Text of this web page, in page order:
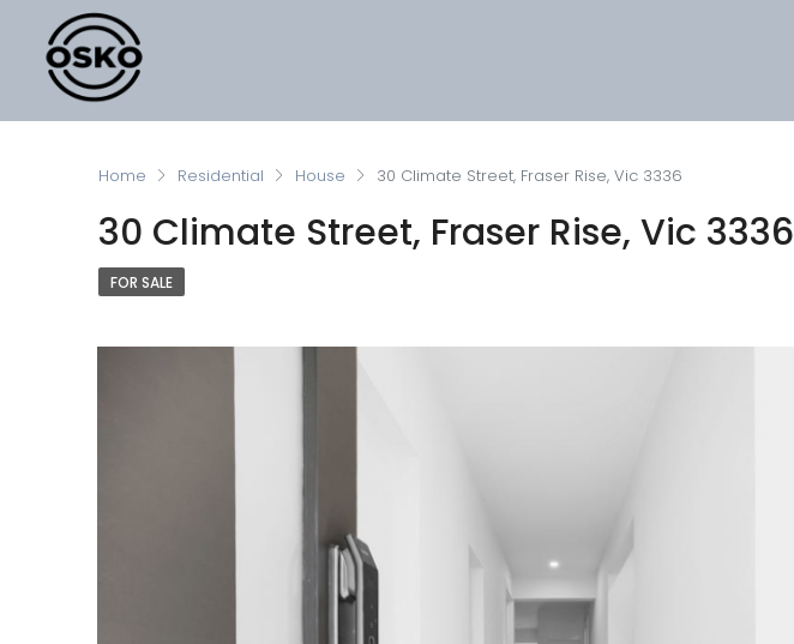
Home Residential House 30 Climate Street, Fraser Rise, Vic 3336
30 Climate Street, Fraser Rise, Vic 3336
FOR SALE